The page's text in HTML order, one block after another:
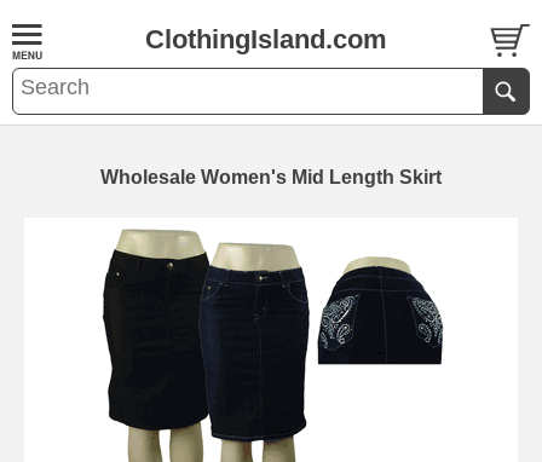
ClothingIsland.com
Wholesale Women's Mid Length Skirt